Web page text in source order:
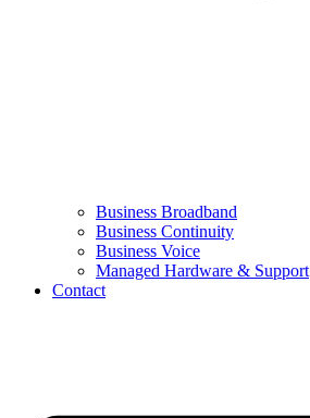
Business Broadband
Business Continuity
Business Voice
Managed Hardware & Support
Contact